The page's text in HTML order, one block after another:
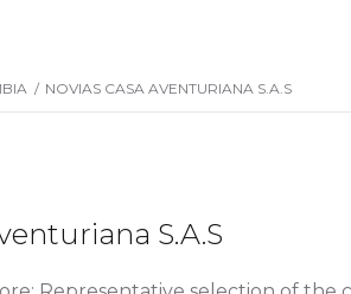
/ NOVIAS CASA AVENTURIANA S.A.S
S.A.S